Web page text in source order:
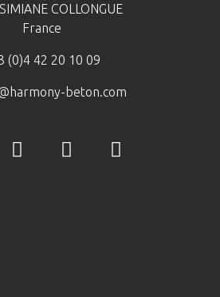
COLLONGUE
France
(0)4 42 20 10 09
beton.com